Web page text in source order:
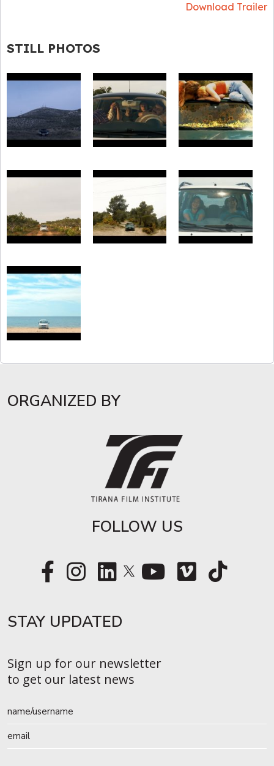
Download Trailer
STILL PHOTOS
ORGANIZED BY
FOLLOW US
STAY UPDATED​
Sign up for our newsletter
to get our latest news